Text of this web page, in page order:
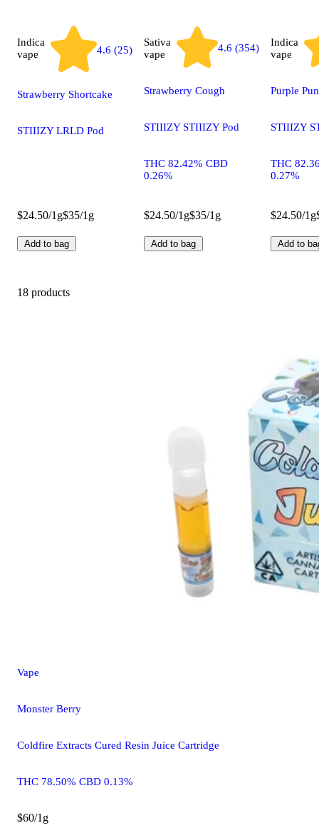
Indica
vape
4.6 (25)
Strawberry Shortcake
STIIIZY LRLD Pod
$24.50/1g$35/1g
Add to bag
Sativa
vape
4.6 (354)
Strawberry Cough
STIIIZY STIIIZY Pod
THC 82.42% CBD
0.26%
$24.50/1g$35/1g
Add to bag
Indica
vape
Purple
STIIIZY
THC
0.27%
$24.50/1g
Add to
18 products
Vape
Monster Berry
Coldfire Extracts Cured Resin Juice Cartridge
THC 78.50% CBD 0.13%
$60/1g